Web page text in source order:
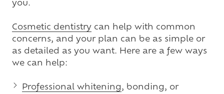
Cosmetic dentistry can help with common
concerns, and your plan can be as simple or
as detailed as you want. Here are a few ways
we can help:
Professional whitening, bonding, or